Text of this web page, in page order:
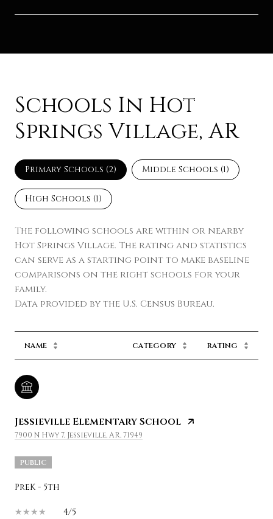
Schools In Hot
Springs Village, AR
Primary Schools (2) Middle Schools (1)
High Schools (1)
The following schools are within or nearby
Hot Springs Village. The rating and statistics
can serve as a starting point to make baseline
comparisons on the right schools for your
family.
NAME CATEGORY RATING
Jessieville Elementary School
7900 N Hwy 7, Jessieville, AR, 71949
PUBLIC
PreK - 5th
4/5